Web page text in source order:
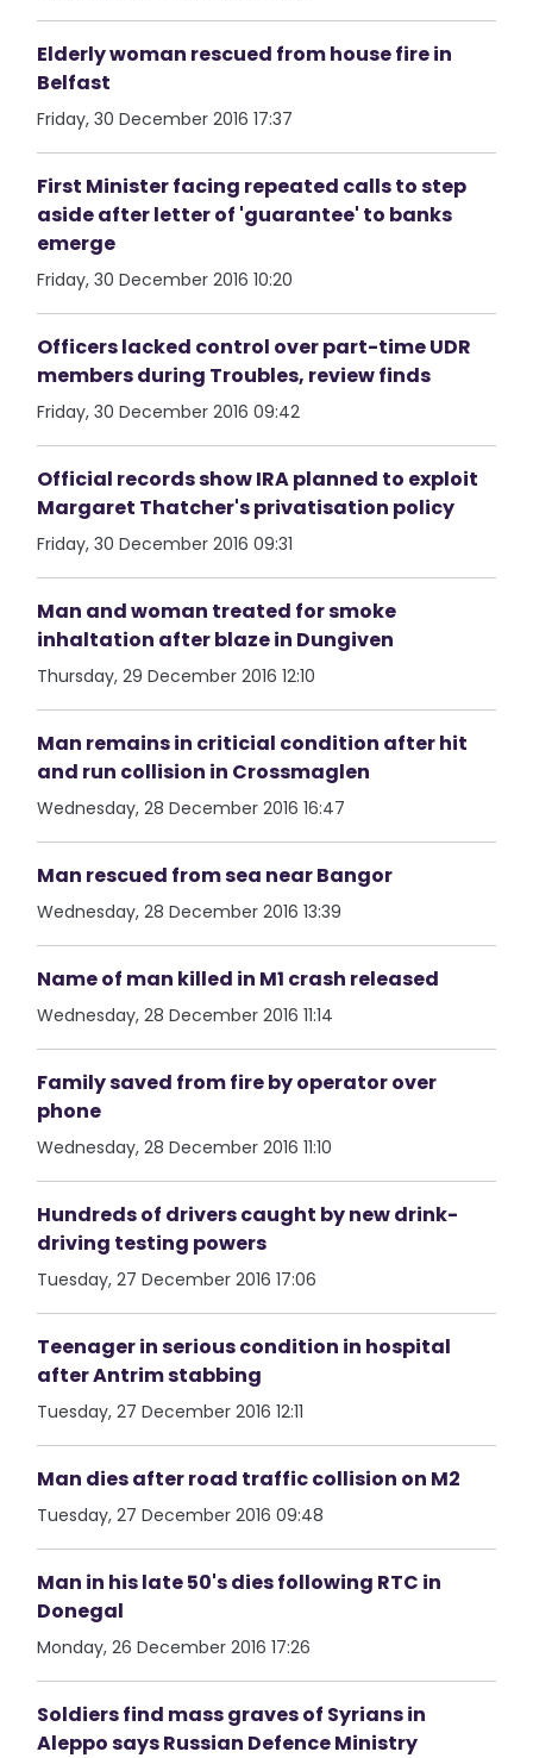
Elderly woman rescued from house fire in
Belfast
Friday, 30 December 2016 17:37
First Minister facing repeated calls to step
aside after letter of 'guarantee' to banks
emerge
Friday, 30 December 2016 10:20
Officers lacked control over part-time UDR
members during Troubles, review finds
Friday, 30 December 2016 09:42
Official records show IRA planned to exploit
Margaret Thatcher's privatisation policy
Friday, 30 December 2016 09:31
Man and woman treated for smoke
inhaltation after blaze in Dungiven
Thursday, 29 December 2016 12:10
Man remains in criticial condition after hit
and run collision in Crossmaglen
Wednesday, 28 December 2016 16:47
Man rescued from sea near Bangor
Wednesday, 28 December 2016 13:39
Name of man killed in M1 crash released
Wednesday, 28 December 2016 11:14
Family saved from fire by operator over
phone
Wednesday, 28 December 2016 11:10
Hundreds of drivers caught by new drink-
driving testing powers
Tuesday, 27 December 2016 17:06
Teenager in serious condition in hospital
after Antrim stabbing
Tuesday, 27 December 2016 12:11
Man dies after road traffic collision on M2
Tuesday, 27 December 2016 09:48
Man in his late 50's dies following RTC in
Donegal
Monday, 26 December 2016 17:26
Soldiers find mass graves of Syrians in
Aleppo says Russian Defence Ministry